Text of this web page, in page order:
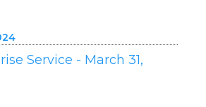
Service - March 31,